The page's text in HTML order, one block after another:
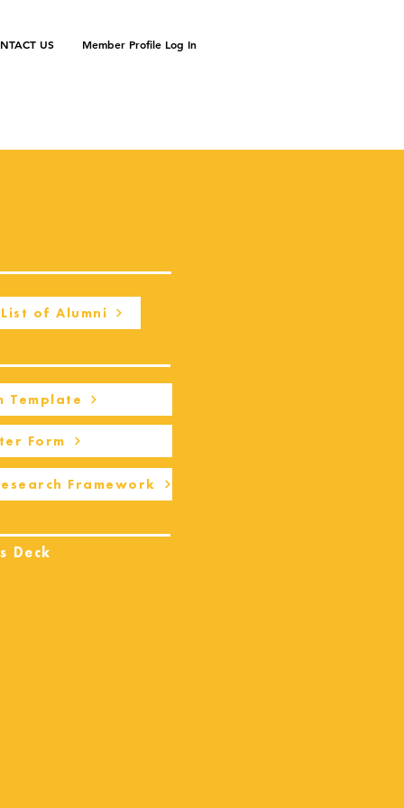
US Member Profile Log In
List of Alumni
Template
Form
Framework
Deck